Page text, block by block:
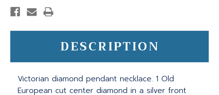
DESCRIPTION
Victorian diamond pendant necklace. 1 Old
European cut center diamond in a silver front